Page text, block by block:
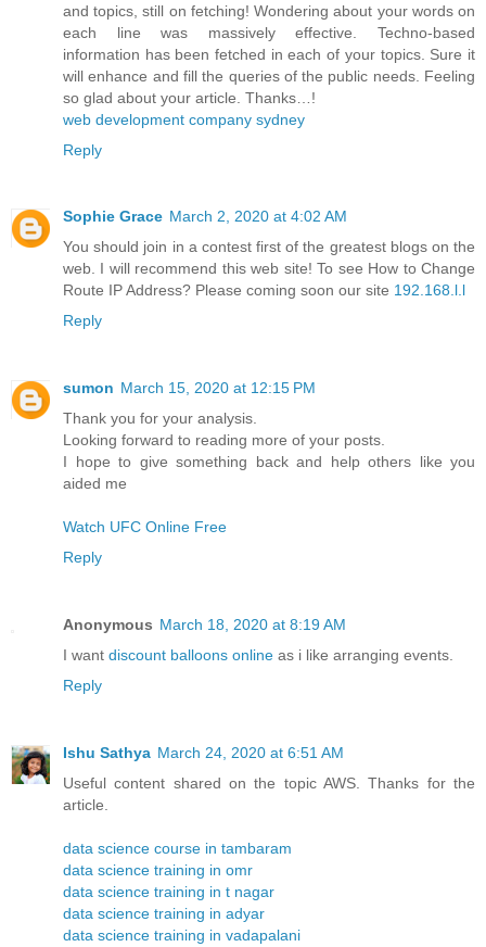
and topics, still on fetching! Wondering about your words on
each line was massively effective. Techno-based
information has been fetched in each of your topics. Sure it
will enhance and fill the queries of the public needs. Feeling
so glad about your article. Thanks…!
web development company sydney
Reply
Sophie Grace March 2, 2020 at 4:02 AM
You should join in a contest first of the greatest blogs on the
web. I will recommend this web site! To see How to Change
Route IP Address? Please coming soon our site 192.168.l.l
Reply
sumon March 15, 2020 at 12:15 PM
Thank you for your analysis.
Looking forward to reading more of your posts.
I hope to give something back and help others like you
aided me
Watch UFC Online Free
Reply
Anonymous March 18, 2020 at 8:19 AM
I want discount balloons online as i like arranging events.
Reply
Ishu Sathya March 24, 2020 at 6:51 AM
Useful content shared on the topic AWS. Thanks for the
article.
data science course in tambaram
data science training in omr
data science training in t nagar
data science training in adyar
data science training in vadapalani